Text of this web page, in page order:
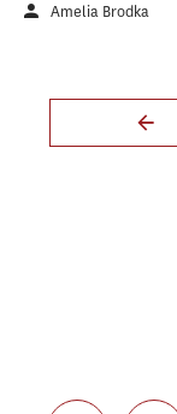
Amelia Brodka
Pages